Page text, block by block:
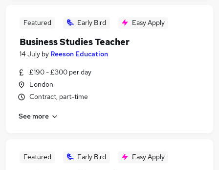
Featured Early Bird Easy Apply
Business Studies Teacher
14 July by Reeson Education
£190 - £300 per day
London
Contract, part-time
See more
Featured Early Bird Easy Apply